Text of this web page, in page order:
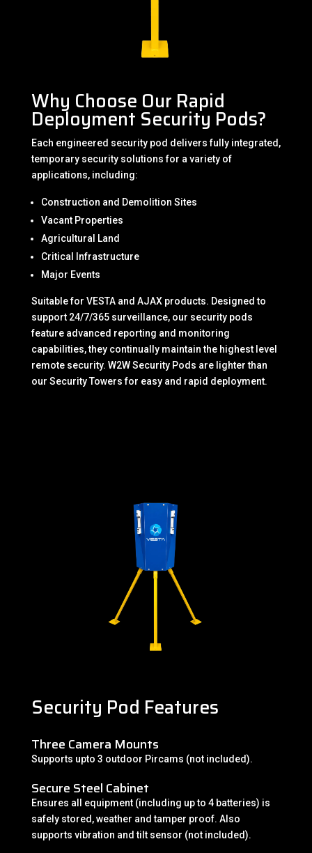
Why Choose Our Rapid
Deployment Security Pods?
Each engineered security pod delivers fully integrated,
temporary security solutions for a variety of
applications, including:
Construction and Demolition Sites
Vacant Properties
Agricultural Land
Critical Infrastructure
Major Events
Suitable for VESTA and AJAX products. Designed to
support 24/7/365 surveillance, our security pods
feature advanced reporting and monitoring
capabilities, they continually maintain the highest level
remote security. W2W Security Pods are lighter than
our Security Towers for easy and rapid deployment.
Security Pod Features
Three Camera Mounts
Supports upto 3 outdoor Pircams (not included).
Secure Steel Cabinet
Ensures all equipment (including up to 4 batteries) is
safely stored, weather and tamper proof. Also
supports vibration and tilt sensor (not included).